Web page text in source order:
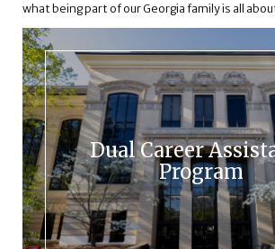
what being part of our Georgia family is all
Dual Career
Program